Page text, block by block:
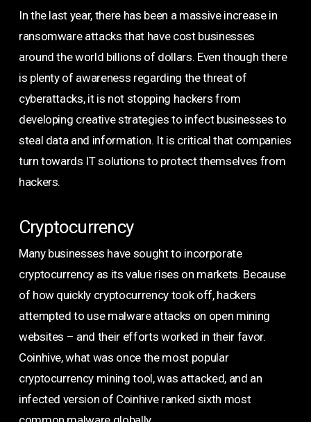
In the last year, there has been a massive increase in
ransomware attacks that have cost businesses
around the world billions of dollars. Even though there
is plenty of awareness regarding the threat of
cyberattacks, it is not stopping hackers from
developing creative strategies to infect businesses to
steal data and information. It is critical that companies
turn towards IT solutions to protect themselves from
hackers.
Cryptocurrency
Many businesses have sought to incorporate
cryptocurrency as its value rises on markets. Because
of how quickly cryptocurrency took off, hackers
attempted to use malware attacks on open mining
websites – and their efforts worked in their favor.
Coinhive, what was once the most popular
cryptocurrency mining tool, was attacked, and an
infected version of Coinhive ranked sixth most